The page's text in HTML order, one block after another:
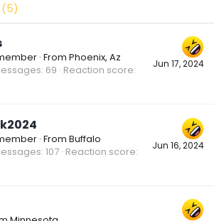
(5)
Jun 17, 2024
· From Phoenix, Az
69 Reaction score
Jun 16, 2024
· From Buffalo
107 Reaction score